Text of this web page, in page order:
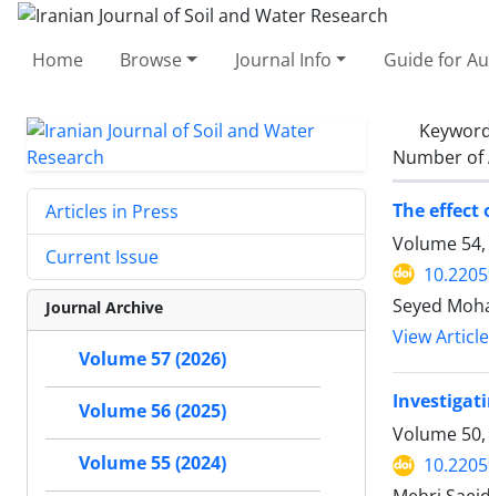
Home Browse Journal Info Guide for
Number of
The
Volume
Seyed
View Article
Volume
Articles in Press
Current Issue
Journal Archive
Volume 57 (2026)
Volume 56 (2025)
Volume 55 (2024)